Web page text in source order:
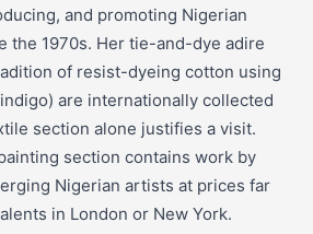
and promoting Nigerian
the 1970s. Her tie-and-dye adire
of resist-dyeing cotton using
are internationally collected
section alone justifies a visit.
section contains work by
Nigerian artists at prices far
in London or New York.